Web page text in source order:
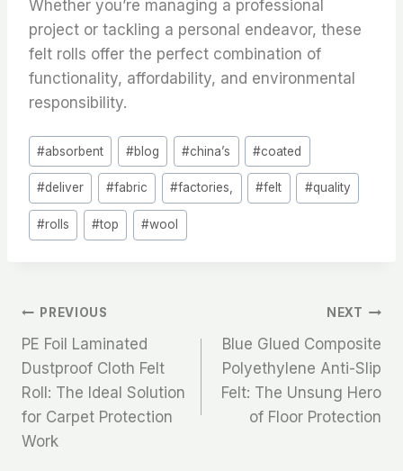
Whether you’re managing a professional
project or tackling a personal endeavor, these
felt rolls offer the perfect combination of
functionality, affordability, and environmental
responsibility.
Post
Tags:
#absorbent #blog #china’s #coated
#deliver #fabric #factories, #felt #quality
#rolls #top #wool
文
章
导
航
PREVIOUS
PE Foil Laminated
Dustproof Cloth Felt
Roll: The Ideal Solution
for Carpet Protection
Work
NEXT
Blue Glued Composite
Polyethylene Anti-Slip
Felt: The Unsung Hero
of Floor Protection